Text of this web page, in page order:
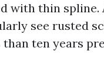
with thin
see rusted
than ten years